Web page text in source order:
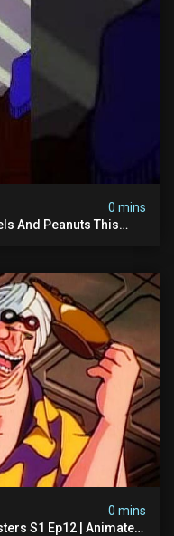
0 mins
And Peanuts This
0 mins
S1 Ep12 | Animated